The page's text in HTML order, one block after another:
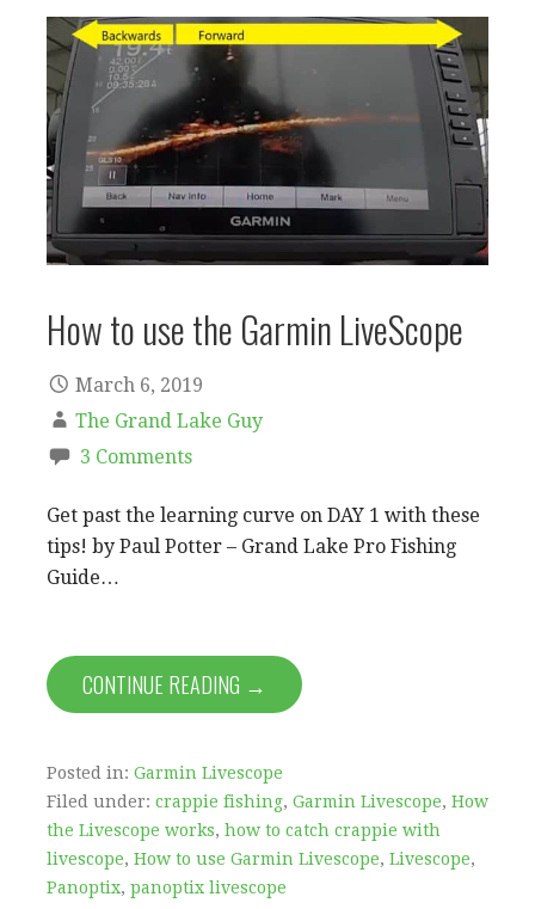
How to use the Garmin LiveScope
March 6, 2019
The Grand Lake Guy
3 Comments
Get past the learning curve on DAY 1 with these
tips! by Paul Potter – Grand Lake Pro Fishing
Guide…
CONTINUE READING →
Posted in: Garmin Livescope
Filed under: crappie fishing, Garmin Livescope, How
the Livescope works, how to catch crappie with
livescope, How to use Garmin Livescope, Livescope,
Panoptix, panoptix livescope